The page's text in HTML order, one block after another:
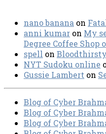
nano banana on
anni kumar on My
Degree Coffee Shop
spell on
NYT Sudoku online
Gussie Lambert on
Blog of Cyber
Blog of Cyber
Blog of Cyber